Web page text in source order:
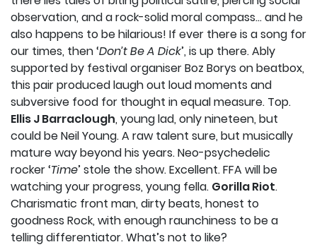
observation, and a rock-solid moral compass… and he
also happens to be hilarious! If ever there is a song for
our times, then ‘Don’t Be A Dick’, is up there. Ably
supported by festival organiser Boz Borys on beatbox,
this pair produced laugh out loud moments and
subversive food for thought in equal measure. Top.
Ellis J Barraclough, young lad, only nineteen, but
could be Neil Young. A raw talent sure, but musically
mature way beyond his years. Neo-psychedelic
rocker ‘Time’ stole the show. Excellent. FFA will be
watching your progress, young fella. Gorilla Riot.
Charismatic front man, dirty beats, honest to
goodness Rock, with enough raunchiness to be a
telling differentiator. What’s not to like?